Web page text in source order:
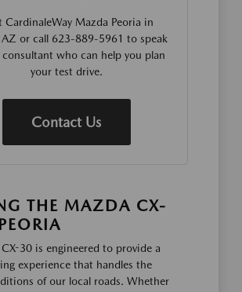
CardinaleWay Mazda Peoria in
AZ or call 623-889-5961 to speak
who can help you plan
your test drive.
Contact Us
THE MAZDA CX-
30 is engineered to provide a
experience that handles the
of our local roads. Whether